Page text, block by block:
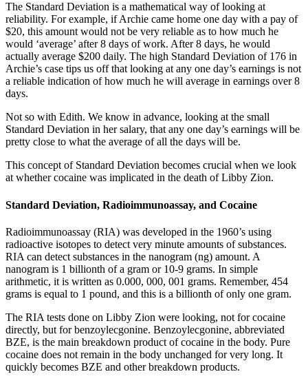
The Standard Deviation is a mathematical way of looking at
reliability. For example, if Archie came home one day with a pay of
$20, this amount would not be very reliable as to how much he
would ‘average’ after 8 days of work. After 8 days, he would
actually average $200 daily. The high Standard Deviation of 176 in
Archie’s case tips us off that looking at any one day’s earnings is not
a reliable indication of how much he will average in earnings over 8
days.
Not so with Edith. We know in advance, looking at the small
Standard Deviation in her salary, that any one day’s earnings will be
pretty close to what the average of all the days will be.
This concept of Standard Deviation becomes crucial when we look
at whether cocaine was implicated in the death of Libby Zion.
Standard Deviation, Radioimmunoassay, and Cocaine
Radioimmunoassay (RIA) was developed in the 1960’s using
radioactive isotopes to detect very minute amounts of substances.
RIA can detect substances in the nanogram (ng) amount. A
nanogram is 1 billionth of a gram or 10-9 grams. In simple
arithmetic, it is written as 0.000, 000, 001 grams. Remember, 454
grams is equal to 1 pound, and this is a billionth of only one gram.
The RIA tests done on Libby Zion were looking, not for cocaine
directly, but for benzoylecgonine. Benzoylecgonine, abbreviated
BZE, is the main breakdown product of cocaine in the body. Pure
cocaine does not remain in the body unchanged for very long. It
quickly becomes BZE and other breakdown products.